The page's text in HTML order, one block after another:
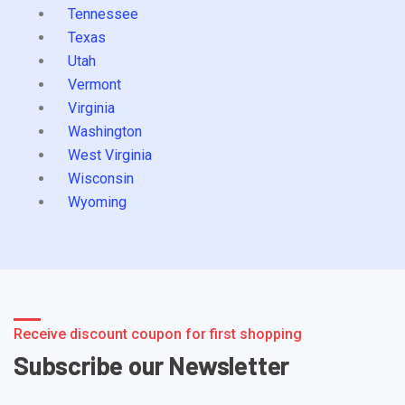
Tennessee
Texas
Utah
Vermont
Virginia
Washington
West Virginia
Wisconsin
Wyoming
Receive discount coupon for first shopping
Subscribe our Newsletter